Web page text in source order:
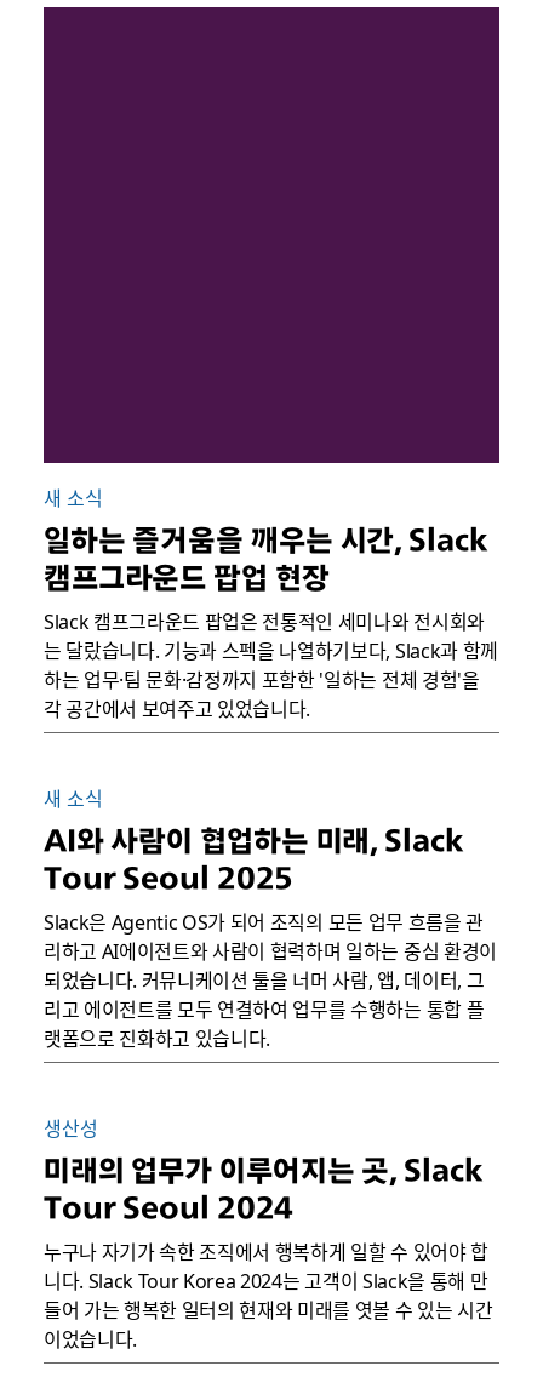
새 소식
일하는 즐거움을 깨우는 시간, Slack
캠프그라운드 팝업 현장
Slack 캠프그라운드 팝업은 전통적인 세미나와 전시회와
는 달랐습니다. 기능과 스펙을 나열하기보다, Slack과 함께
하는 업무·팀 문화·감정까지 포함한 '일하는 전체 경험'을
각 공간에서 보여주고 있었습니다.
새 소식
AI와 사람이 협업하는 미래, Slack
Tour Seoul 2025
Slack은 Agentic OS가 되어 조직의 모든 업무 흐름을 관
리하고 AI에이전트와 사람이 협력하며 일하는 중심 환경이
되었습니다. 커뮤니케이션 툴을 너머 사람, 앱, 데이터, 그
리고 에이전트를 모두 연결하여 업무를 수행하는 통합 플
랫폼으로 진화하고 있습니다.
생산성
미래의 업무가 이루어지는 곳, Slack
Tour Seoul 2024
누구나 자기가 속한 조직에서 행복하게 일할 수 있어야 합
니다. Slack Tour Korea 2024는 고객이 Slack을 통해 만
들어 가는 행복한 일터의 현재와 미래를 엿볼 수 있는 시간
이었습니다.